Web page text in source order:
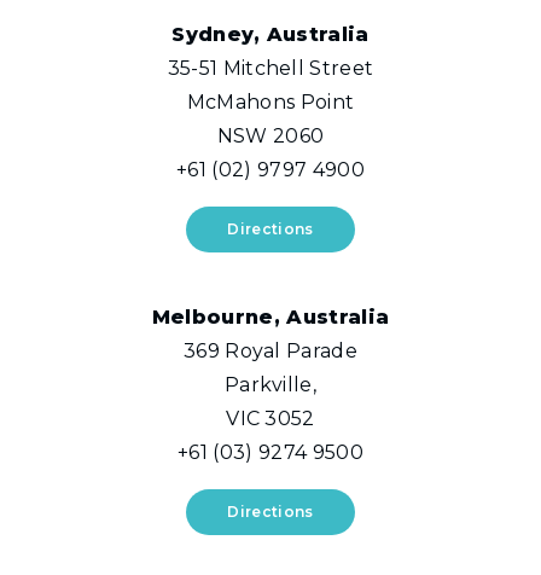
Sydney, Australia
35-51 Mitchell Street
McMahons Point
NSW 2060
+61 (02) 9797 4900
Directions
Melbourne, Australia
369 Royal Parade
Parkville,
VIC 3052
+61 (03) 9274 9500
Directions